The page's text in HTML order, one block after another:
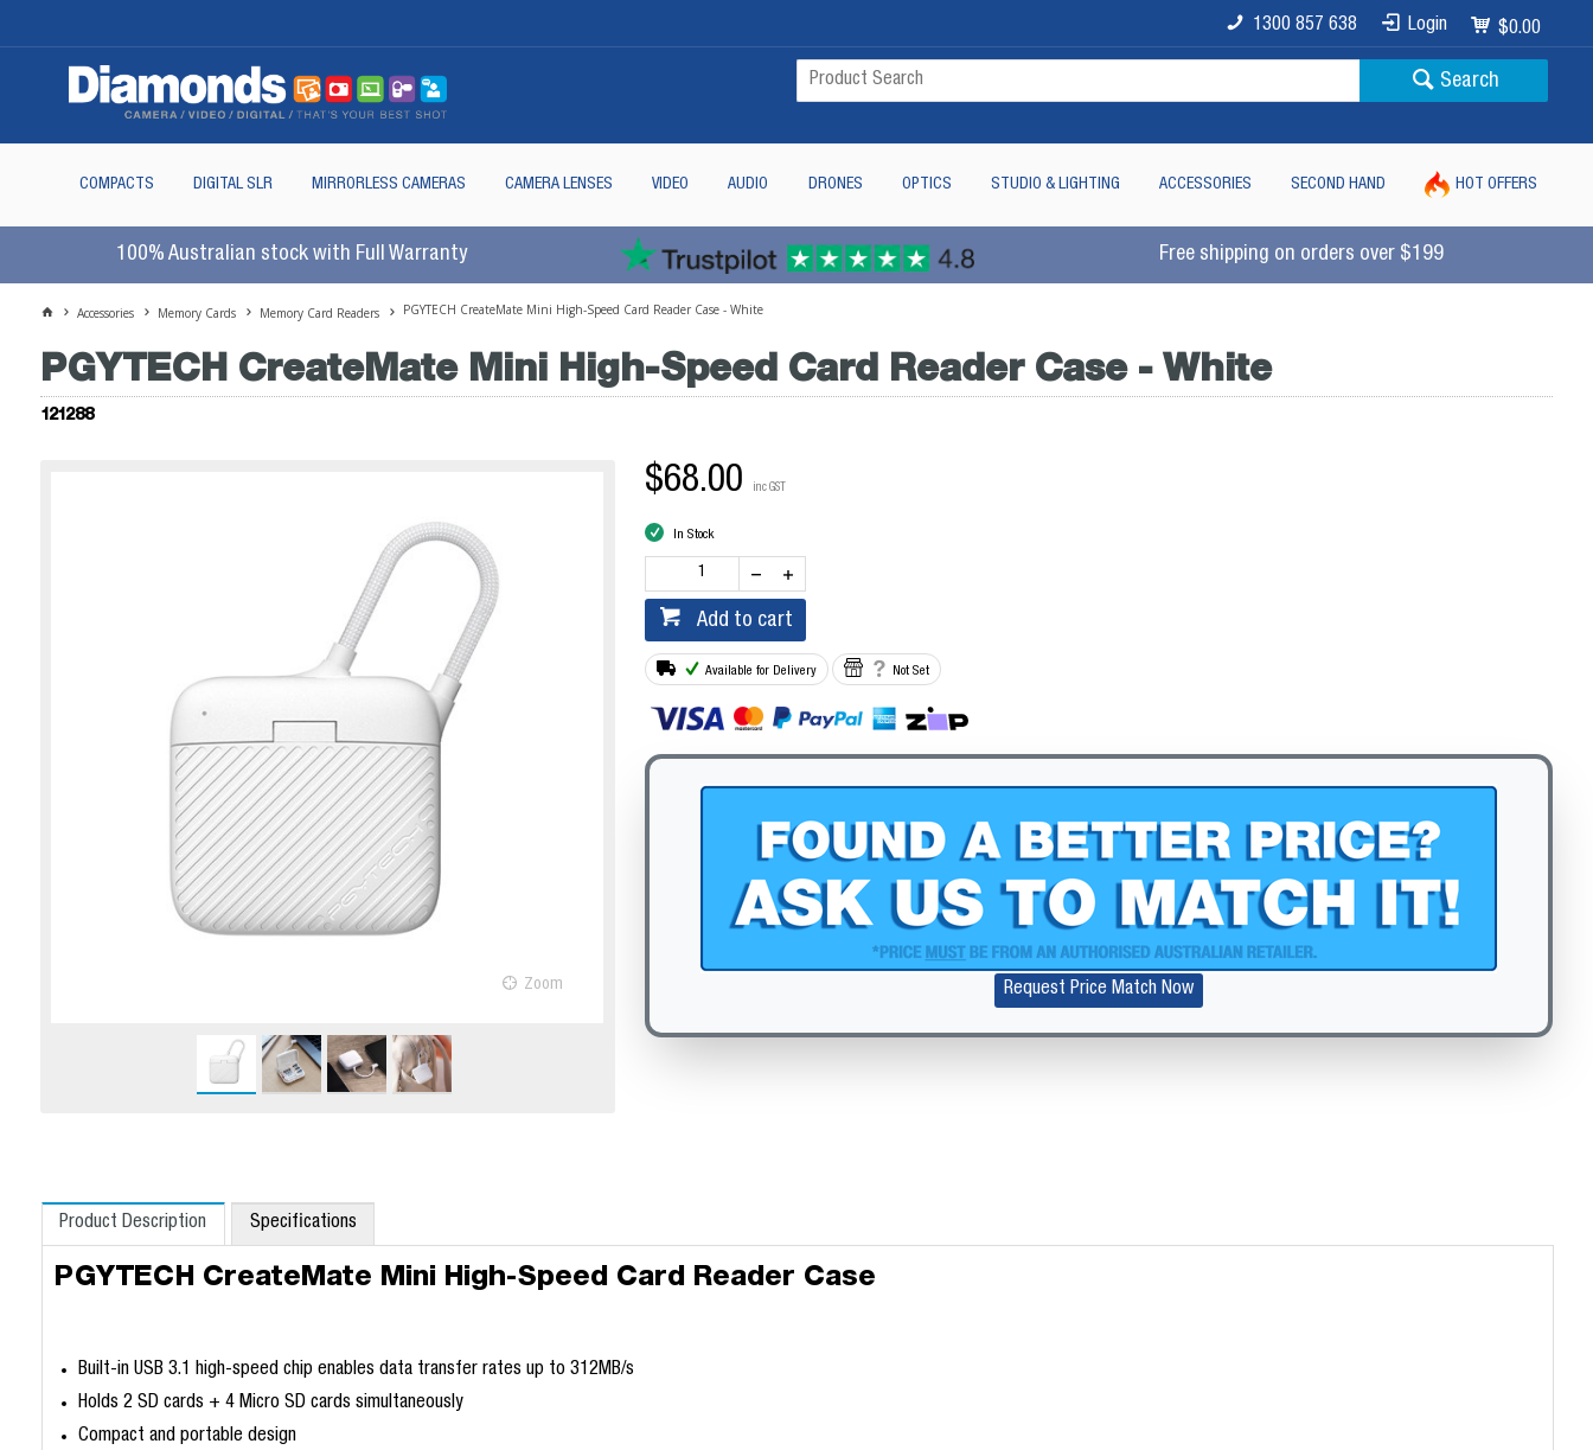
$0.00
Login
1300 857 638
Search
COMPACTS DIGITAL SLR MIRRORLESS CAMERAS CAMERA LENSES VIDEO AUDIO DRONES OPTICS STUDIO & LIGHTING ACCESSORIES SECOND HAND HOT OFFERS
100% Australian stock with Full Warranty Free shipping on orders over $199
Accessories Memory Cards Memory Card Readers PGYTECH CreateMate Mini High-Speed Card Reader Case - White
PGYTECH CreateMate Mini High-Speed Card Reader Case - White
121288
Zoom Zoom
$68.00 inc GST
In Stock
Add to cart
Available for Delivery Not Set
Request Price Match Now
Product Description Specifications
PGYTECH CreateMate Mini High-Speed Card Reader Case
Built-in USB 3.1 high-speed chip enables data transfer rates up to 312MB/s
Holds 2 SD cards + 4 Micro SD cards simultaneously
Compact and portable design